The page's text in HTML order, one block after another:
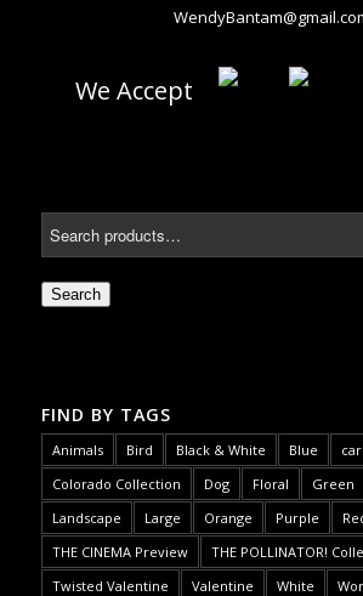
We Accept
Search
FIND BY TAGS
Animals Bird Black & White Blue
Colorado Collection
Dog Floral Green
Landscape
Large Orange Purple
THE CINEMA Preview
THE POLLINATOR!
Twisted Valentine
Valentine White